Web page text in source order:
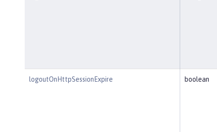
logoutOnHttpSessionExpire boolean